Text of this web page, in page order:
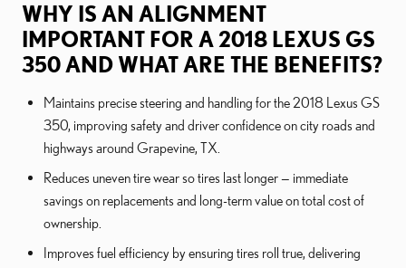
WHY IS AN ALIGNMENT
IMPORTANT FOR A 2018 LEXUS GS
350 AND WHAT ARE THE BENEFITS?
Maintains precise steering and handling for the 2018 Lexus GS
350, improving safety and driver confidence on city roads and
highways around Grapevine, TX.
Reduces uneven tire wear so tires last longer — immediate
savings on replacements and long-term value on total cost of
ownership.
Improves fuel efficiency by ensuring tires roll true, delivering